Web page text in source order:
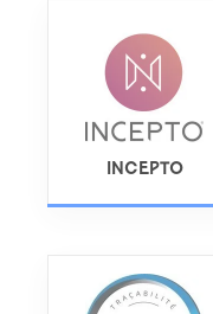
INCEPTO